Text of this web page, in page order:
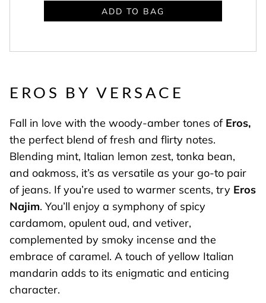
ADD TO BAG
EROS BY VERSACE
Fall in love with the woody-amber tones of Eros,
the perfect blend of fresh and flirty notes.
Blending mint, Italian lemon zest, tonka bean,
and oakmoss, it’s as versatile as your go-to pair
of jeans. If you’re used to warmer scents, try Eros
Najim. You’ll enjoy a symphony of spicy
cardamom, opulent oud, and vetiver,
complemented by smoky incense and the
embrace of caramel. A touch of yellow Italian
mandarin adds to its enigmatic and enticing
character.